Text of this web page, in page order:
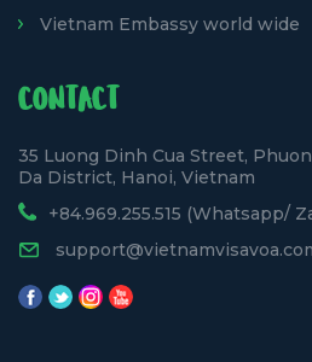
Vietnam Embassy world wide
CONTACT
35 Luong Dinh Cua Street,
Da District, Hanoi, Vietnam
+84.969.255.515 (Whatsapp/